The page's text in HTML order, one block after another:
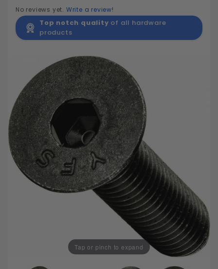
No reviews yet. Write a review!
Top notch quality of all hardware
products
Tap or pinch to expand